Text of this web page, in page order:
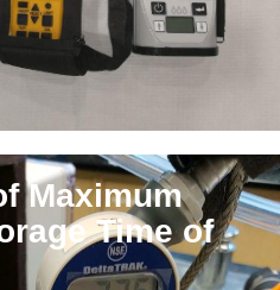
Maximum
Time of